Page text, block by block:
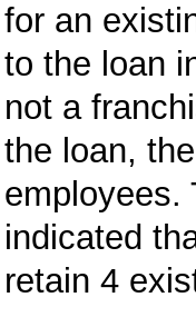
for an
to the loan
not a
the loan,
employees.
indicated
retain 4